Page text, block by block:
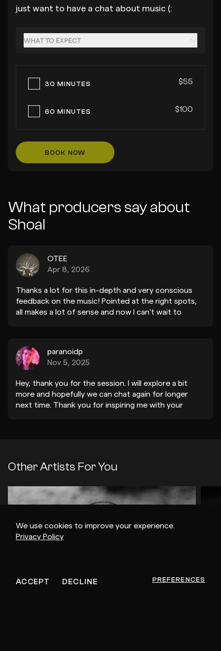
We use cookies to improve your experience.
Privacy Policy
ACCEPT DECLINE PREFERENCES
just want to have a chat about music (:
WHAT TO EXPECT
30 MINUTES $55
60 MINUTES $100
BOOK NOW
What producers say about
Shoal
OTEE
Apr 8, 2026
Thanks a lot for this in-depth and very conscious
feedback on the music! Pointed at the right spots,
all makes a lot of sense and now I can't wait to
paranoidp
Nov 5, 2025
Hey, thank you for the session. I will explore a bit
more and hopefully we can chat again for longer
next time. Thank you for inspiring me with your
Other Artists For You